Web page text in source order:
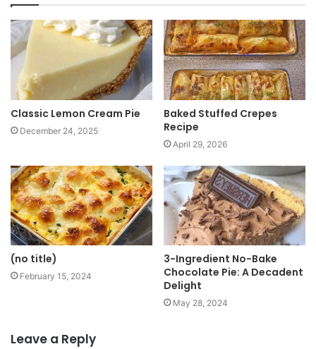
t
e
Classic Lemon Cream Pie
December 24, 2025
Baked Stuffed Crepes
Recipe
April 29, 2026
(no title)
February 15, 2024
3-Ingredient No-Bake
Chocolate Pie: A Decadent
Delight
May 28, 2024
Leave a Reply